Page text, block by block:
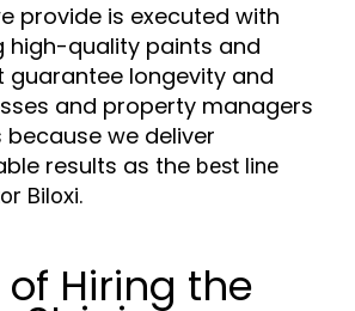
provide is executed with
high-quality paints and
guarantee longevity and
and property managers
because we deliver
results as the best line
Biloxi.
Hiring the